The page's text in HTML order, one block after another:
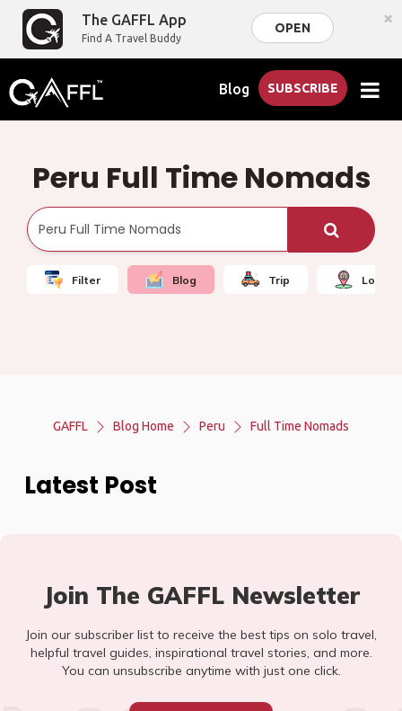
The GAFFL App
Find A Travel Buddy
OPEN ×
Blog SUBSCRIBE
Peru Full Time Nomads
Filter Blog Trip Local
GAFFL Blog Home Peru Full Time Nomads
Latest Post
Join The GAFFL Newsletter
Join our subscriber list to receive the best tips on solo travel,
helpful travel guides, inspirational travel stories, and more.
You can unsubscribe anytime with just one click.